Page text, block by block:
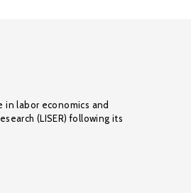
in labor economics and
(LISER) following its